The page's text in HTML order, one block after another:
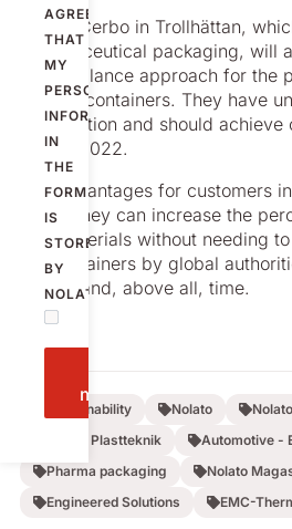
AGREE
THAT
MY
PERSONAL
INFORMATION
IN
THE
FORM
IS
STORED
BY
NOLATO.
message
Nolato Cerbo in Trollhättan,
pharmaceutical packaging, will
mass balance approach for the
Classic containers. They have
certification and should
end of 2022.
The advantages for customers
is that they can increase the
raw materials without needing
the containers by global
money and, above all, time.
Sustainability Nolato
Nolato Plastteknik
Automotive -
Pharma packaging
Nolato
Engineered Solutions
EMC-